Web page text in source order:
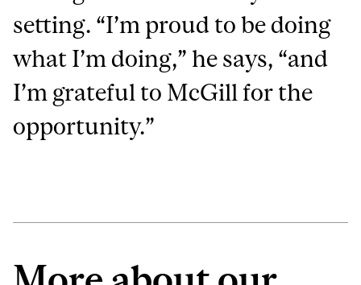
setting. “I’m proud to be doing
what I’m doing,” he says, “and
I’m grateful to McGill for the
opportunity.”